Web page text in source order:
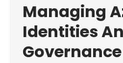
Managing
Identities
Governance